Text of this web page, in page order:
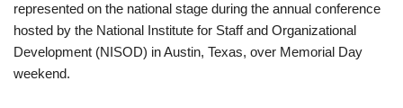
represented on the national stage during the annual conference
hosted by the National Institute for Staff and Organizational
Development (NISOD) in Austin, Texas, over Memorial Day
weekend.